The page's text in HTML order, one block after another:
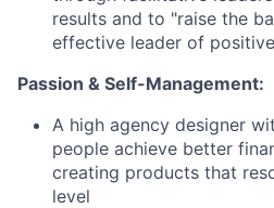
results and to "raise the
effective leader of
Passion & Self-Management:
A high agency designer
people achieve better
creating products that
level